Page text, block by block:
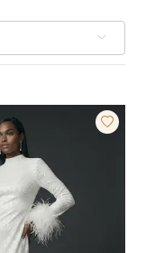
